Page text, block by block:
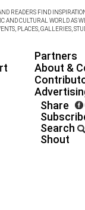
READERS FIND
CULTURAL WORLD AS
PLACES, GALLERIES,
Partners
About &
Share
Search
Shout